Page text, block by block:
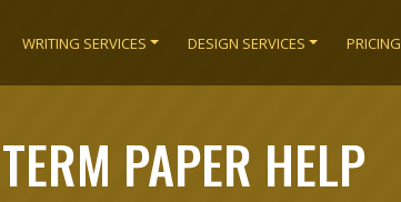
WRITING SERVICES DESIGN SERVICES PRICING
TERM PAPER HELP